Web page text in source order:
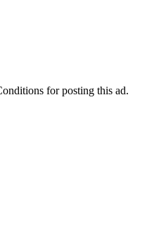
for posting this ad.